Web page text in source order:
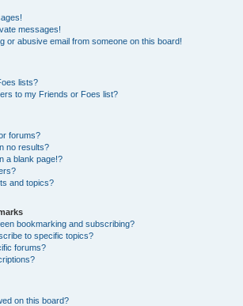
messages!
or abusive email from someone on this board!
lists?
to my Friends or Foes list?
forums?
no results?
a blank page!?
and topics?
bookmarking and subscribing?
to specific topics?
forums?
on this board?